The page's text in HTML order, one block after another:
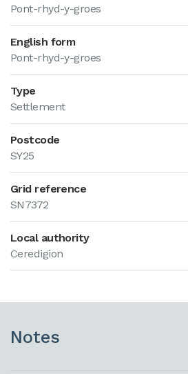
Pont-rhyd-y-groes
English form
Pont-rhyd-y-groes
Type
Settlement
Postcode
SY25
Grid reference
SN7372
Local authority
Ceredigion
Notes